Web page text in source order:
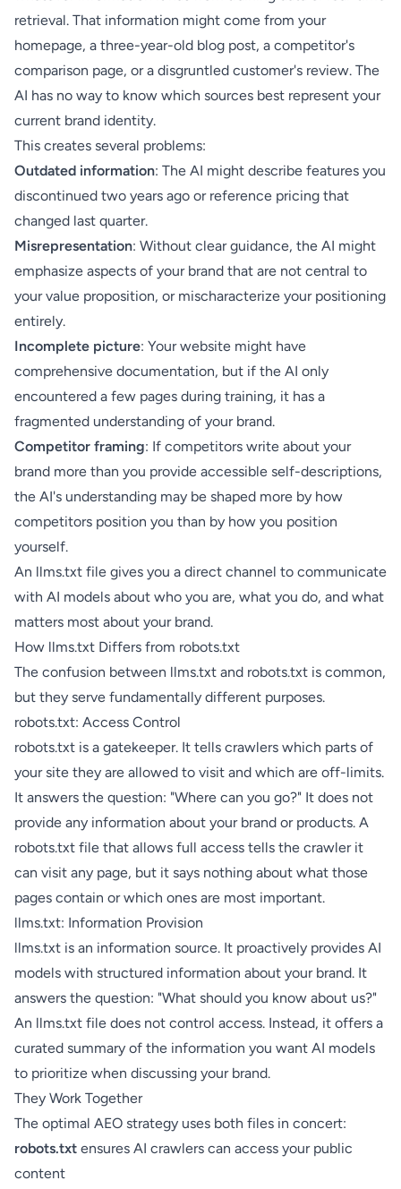
retrieval. That information might come from your
homepage, a three-year-old blog post, a competitor's
comparison page, or a disgruntled customer's review. The
AI has no way to know which sources best represent your
current brand identity.
This creates several problems:
Outdated information: The AI might describe features you
discontinued two years ago or reference pricing that
changed last quarter.
Misrepresentation: Without clear guidance, the AI might
emphasize aspects of your brand that are not central to
your value proposition, or mischaracterize your positioning
entirely.
Incomplete picture: Your website might have
comprehensive documentation, but if the AI only
encountered a few pages during training, it has a
fragmented understanding of your brand.
Competitor framing: If competitors write about your
brand more than you provide accessible self-descriptions,
the AI's understanding may be shaped more by how
competitors position you than by how you position
yourself.
An llms.txt file gives you a direct channel to communicate
with AI models about who you are, what you do, and what
matters most about your brand.
How llms.txt Differs from robots.txt
The confusion between llms.txt and robots.txt is common,
but they serve fundamentally different purposes.
robots.txt: Access Control
robots.txt is a gatekeeper. It tells crawlers which parts of
your site they are allowed to visit and which are off-limits.
It answers the question: "Where can you go?" It does not
provide any information about your brand or products. A
robots.txt file that allows full access tells the crawler it
can visit any page, but it says nothing about what those
pages contain or which ones are most important.
llms.txt: Information Provision
llms.txt is an information source. It proactively provides AI
models with structured information about your brand. It
answers the question: "What should you know about us?"
An llms.txt file does not control access. Instead, it offers a
curated summary of the information you want AI models
to prioritize when discussing your brand.
They Work Together
The optimal AEO strategy uses both files in concert:
robots.txt ensures AI crawlers can access your public
content